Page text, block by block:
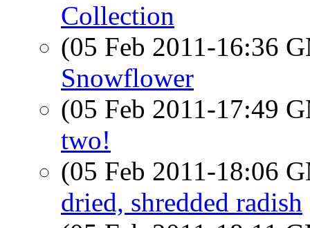
Collection
(05 Feb 2011-16:36
Snowflower
(05 Feb 2011-17:49
two!
(05 Feb 2011-18:06
dried, shredded radish